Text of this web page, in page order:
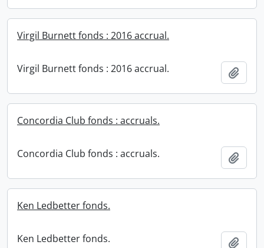
Virgil Burnett fonds : 2016 accrual.
Virgil Burnett fonds : 2016 accrual.
Concordia Club fonds : accruals.
Concordia Club fonds : accruals.
Ken Ledbetter fonds.
Ken Ledbetter fonds.